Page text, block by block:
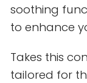
soothing
to enhance
Takes this
tailored for